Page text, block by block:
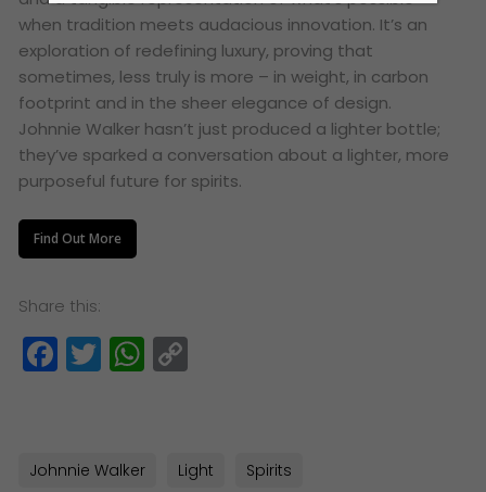
when tradition meets audacious innovation. It’s an
exploration of redefining luxury, proving that
sometimes, less truly is more – in weight, in carbon
footprint and in the sheer elegance of design.
Johnnie Walker hasn’t just produced a lighter bottle;
they’ve sparked a conversation about a lighter, more
purposeful future for spirits.
Find Out More
Share this:
Facebook
TwitterWhatsApp
Johnnie Walker Light Spirits